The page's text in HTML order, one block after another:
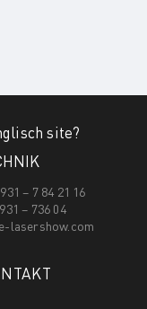
– 7 84 21 16
– 736 04
lasershow.com
site?